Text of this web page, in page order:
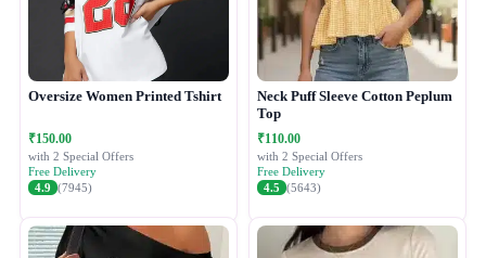
Oversize Women Printed Tshirt
₹150.00
with 2 Special Offers
Free Delivery
4.9 (7945)
Neck Puff Sleeve Cotton Peplum
Top
₹110.00
with 2 Special Offers
Free Delivery
4.5 (5643)